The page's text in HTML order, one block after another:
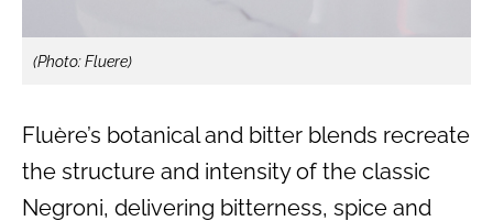
(Photo: Fluere)
Fluère’s botanical and bitter blends recreate
the structure and intensity of the classic
Negroni, delivering bitterness, spice and